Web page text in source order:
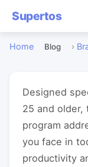
Supertos
Home Blog ›
Designed
25 and older,
program
you face in
productivity